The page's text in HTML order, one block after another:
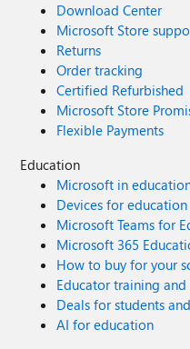
Download Center
Microsoft Store
Returns
Order tracking
Certified Refurbished
Microsoft Store
Flexible Payments
Education
Microsoft in
Devices for education
Microsoft Teams for
Microsoft 365
How to buy for your
Educator training
Deals for students
AI for education